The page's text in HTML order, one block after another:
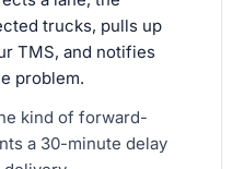
trucks, pulls up
TMS, and notifies
problem.
kind of forward-
a 30-minute delay